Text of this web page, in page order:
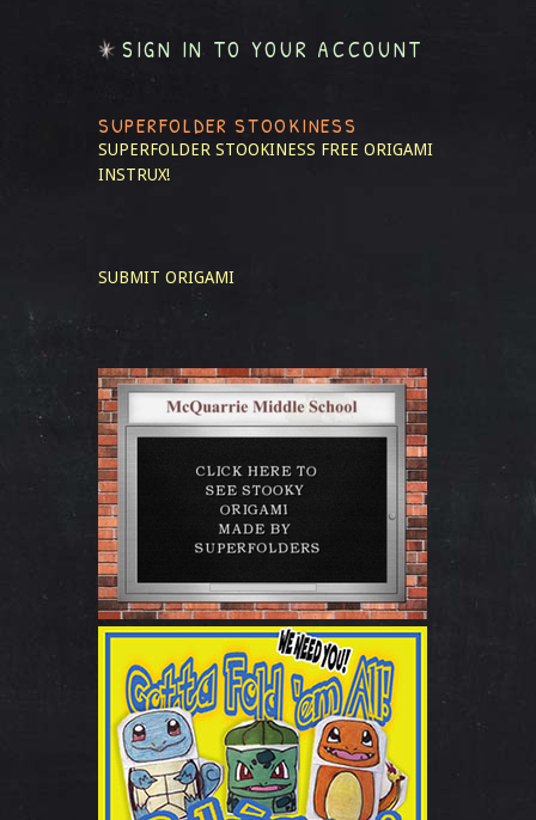
SIGN IN TO YOUR ACCOUNT
SUPERFOLDER STOOKINESS
SUPERFOLDER STOOKINESS FREE ORIGAMI
INSTRUX!
SUBMIT ORIGAMI